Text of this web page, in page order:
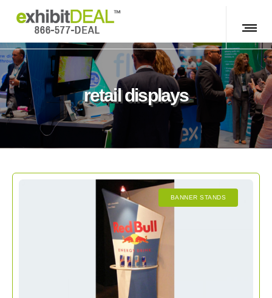
retail displays
BANNER STANDS